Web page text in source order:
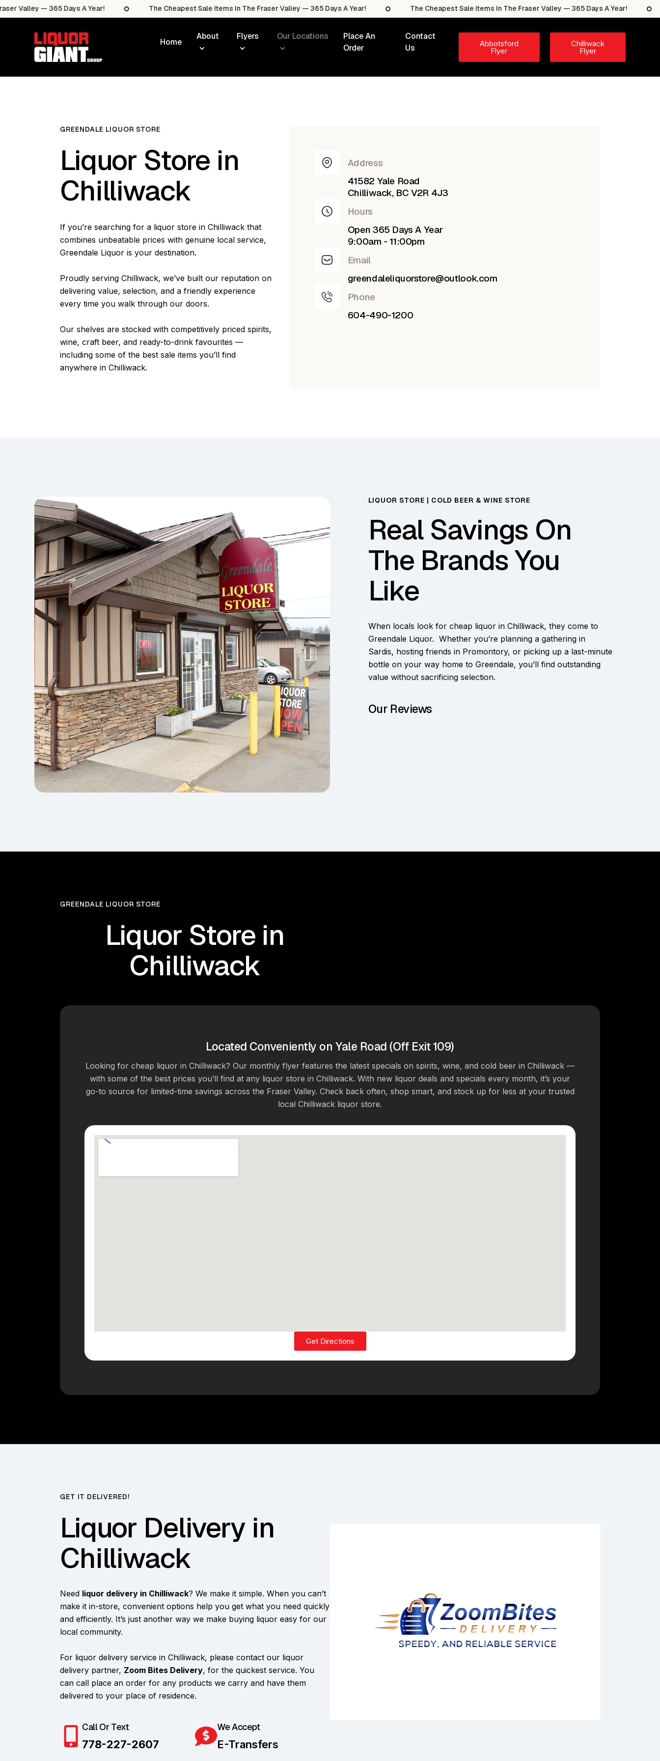
— 365 Days A Year! The Cheapest Sale Items In The Fraser Valley — 365 Days A Year! The Cheapest Sale Items In The Fraser Valley — 365 Days A Year!
Home
About Flyers Our Locations
Place An
Order
Contact
Us
Abbotsford
Flyer
Chilliwack
Flyer
GREENDALE LIQUOR STORE
Liquor Store in
Chilliwack
If you’re searching for a liquor store in Chilliwack that
combines unbeatable prices with genuine local service,
Greendale Liquor is your destination.
Proudly serving Chilliwack, we’ve built our reputation on
delivering value, selection, and a friendly experience
every time you walk through our doors.
Our shelves are stocked with competitively priced spirits,
wine, craft beer, and ready-to-drink favourites —
including some of the best sale items you’ll find
anywhere in Chilliwack.
Address
41582 Yale Road
Chilliwack, BC V2R 4J3
Hours
Open 365 Days A Year
9:00am - 11:00pm
Email
greendaleliquorstore@outlook.com
Phone
604-490-1200
LIQUOR STORE | COLD BEER & WINE STORE
Real Savings On
The Brands You
Like
When locals look for cheap liquor in Chilliwack, they come to
Greendale Liquor. Whether you’re planning a gathering in
Sardis, hosting friends in Promontory, or picking up a last-minute
bottle on your way home to Greendale, you’ll find outstanding
value without sacrificing selection.
Our Reviews
GREENDALE LIQUOR STORE
Liquor Store in
Chilliwack
Located Conveniently on Yale Road (Off Exit 109)
Looking for cheap liquor in Chilliwack? Our monthly flyer features the latest specials on spirits, wine, and cold beer in Chilliwack —
with some of the best prices you’ll find at any liquor store in Chilliwack. With new liquor deals and specials every month, it’s your
go-to source for limited-time savings across the Fraser Valley. Check back often, shop smart, and stock up for less at your trusted
local Chilliwack liquor store.
Get Directions
GET IT DELIVERED!
Liquor Delivery in
Chilliwack
Need liquor delivery in Chilliwack? We make it simple. When you can’t
make it in-store, convenient options help you get what you need quickly
and efficiently. It’s just another way we make buying liquor easy for our
local community.
For liquor delivery service in Chilliwack, please contact our liquor
delivery partner, Zoom Bites Delivery, for the quickest service. You
can call place an order for any products we carry and have them
delivered to your place of residence.
Call Or Text
778-227-2607
We Accept
E-Transfers